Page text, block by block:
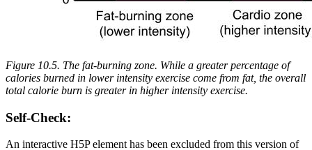
Figure 10.5. The fat-burning zone. While a greater percentage of
calories burned in lower intensity exercise come from fat, the overall
total calorie burn is greater in higher intensity exercise.
Self-Check:
An interactive H5P element has been excluded from this version of